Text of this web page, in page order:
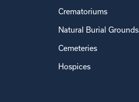
Crematoriums
Natural Burial Grounds
Cemeteries
Hospices